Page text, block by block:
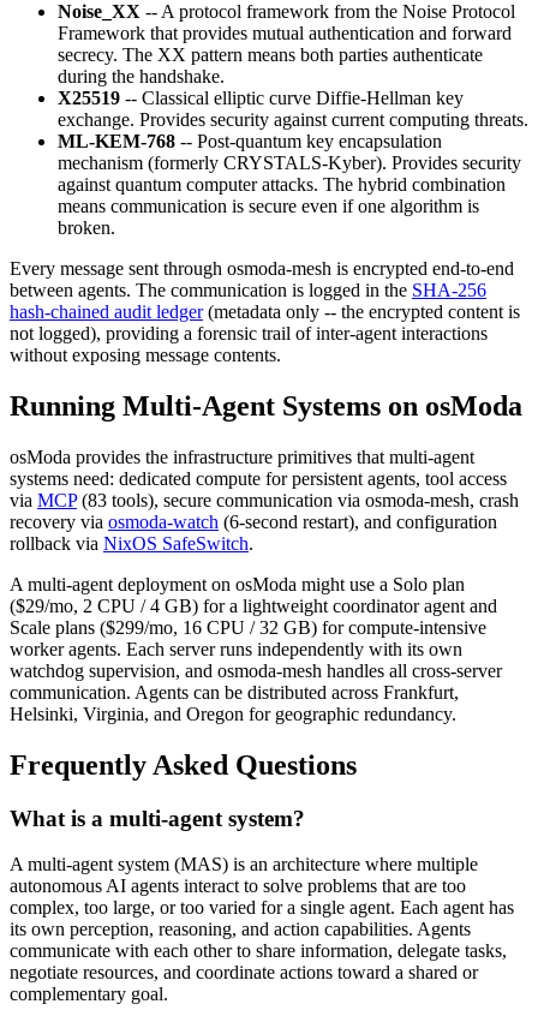
Noise_XX -- A protocol framework from the Noise Protocol
Framework that provides mutual authentication and forward
secrecy. The XX pattern means both parties authenticate
during the handshake.
X25519 -- Classical elliptic curve Diffie-Hellman key
exchange. Provides security against current computing threats.
ML-KEM-768 -- Post-quantum key encapsulation
mechanism (formerly CRYSTALS-Kyber). Provides security
against quantum computer attacks. The hybrid combination
means communication is secure even if one algorithm is
broken.
Every message sent through osmoda-mesh is encrypted end-to-end
between agents. The communication is logged in the SHA-256
hash-chained audit ledger (metadata only -- the encrypted content is
not logged), providing a forensic trail of inter-agent interactions
without exposing message contents.
Running Multi-Agent Systems on osModa
osModa provides the infrastructure primitives that multi-agent
systems need: dedicated compute for persistent agents, tool access
via MCP(83 tools), secure communication via osmoda-mesh, crash
recovery via osmoda-watch (6-second restart), and configuration
rollback via NixOS SafeSwitch.
A multi-agent deployment on osModa might use a Solo plan
($29/mo, 2 CPU / 4 GB) for a lightweight coordinator agent and
Scale plans ($299/mo, 16 CPU / 32 GB) for compute-intensive
worker agents. Each server runs independently with its own
watchdog supervision, and osmoda-mesh handles all cross-server
communication. Agents can be distributed across Frankfurt,
Helsinki, Virginia, and Oregon for geographic redundancy.
Frequently Asked Questions
What is a multi-agent system?
A multi-agent system (MAS) is an architecture where multiple
autonomous AI agents interact to solve problems that are too
complex, too large, or too varied for a single agent. Each agent has
its own perception, reasoning, and action capabilities. Agents
communicate with each other to share information, delegate tasks,
negotiate resources, and coordinate actions toward a shared or
complementary goal.